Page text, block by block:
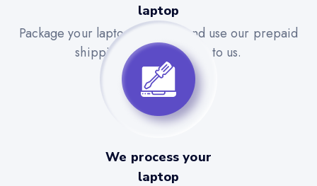
laptop
Package your laptop securely and use our prepaid
shipping label to send it to us.
We process your
laptop